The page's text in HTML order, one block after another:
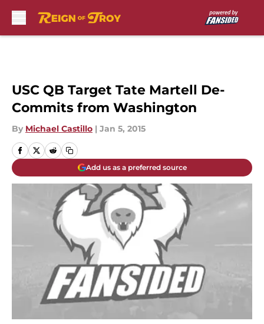
USC QB Target Tate Martell De-
Commits from Washington
By Michael Castillo | Jan 5, 2015
Add us as a preferred source